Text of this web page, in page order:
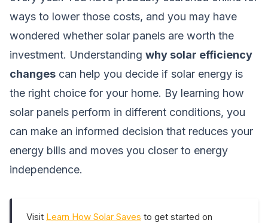
ways to lower those costs, and you may have
wondered whether solar panels are worth the
investment. Understanding why solar efficiency
changes can help you decide if solar energy is
the right choice for your home. By learning how
solar panels perform in different conditions, you
can make an informed decision that reduces your
energy bills and moves you closer to energy
independence.
Visit Learn How Solar Saves to get started on